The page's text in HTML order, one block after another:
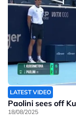
LATEST VIDEO
Paolini sees off
18/08/2025